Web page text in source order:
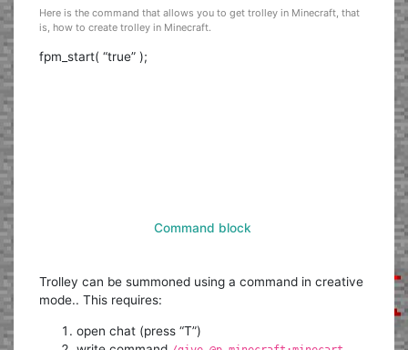
Here is the command that allows you to get trolley in Minecraft, that
is, how to create trolley in Minecraft.
fpm_start( “true” );
Command block
Trolley can be summoned using a command in creative
mode.. This requires:
open chat (press “T”)